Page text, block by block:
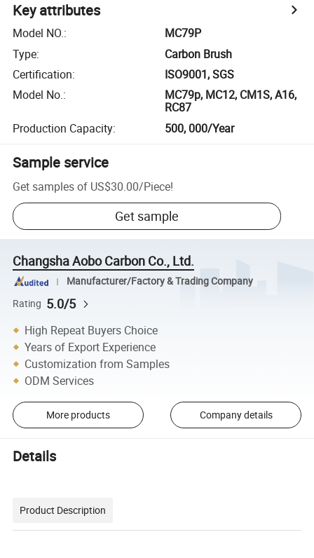
Key attributes
Model NO.:
MC79P
Type:
Carbon Brush
Certification:
ISO9001, SGS
Model No.:
MC79p, MC12, CM1S, A16,
RC87
Production Capacity: 500, 000/Year
Sample service
Get samples of US$30.00/Piece!
Get sample
Changsha Aobo Carbon Co., Ltd.
Manufacturer/Factory & Trading Company
Rating 5.0/5
High Repeat Buyers Choice
Years of Export Experience
Customization from Samples
ODM Services
More products Company details
Details
Product Description